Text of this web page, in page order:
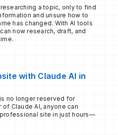
a topic, only to find
and unsure how to
has changed. With AI tools
now research, draft, and
with Claude AI in
no longer reserved for
Claude AI, anyone can
site in just hours—